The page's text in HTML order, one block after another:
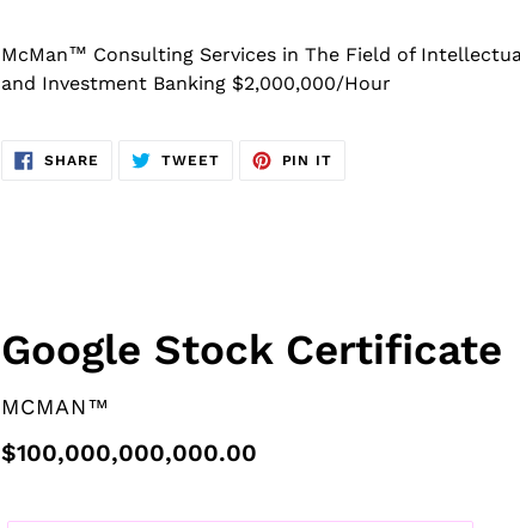
McMan™ Consulting Services in The Field of
and Investment Banking $2,000,000/Hour
SHARE SHARE
ON
TWEETTWEET
PIN IT
F
E
A
T
U
Google Stock Certificate
VENDOR
MCMAN™
Regular
$100,000,000,000.00